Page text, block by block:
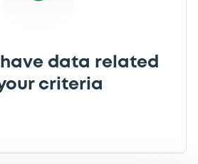
data related
criteria